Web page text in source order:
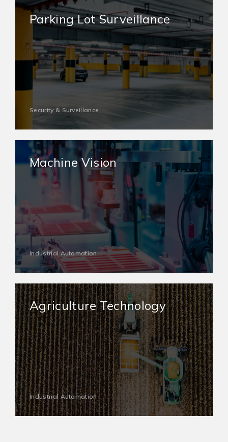
Parking Lot Surveillance
Security & Surveillance
Machine Vision
Industrial Automation
Agriculture Technology
Industrial Automation